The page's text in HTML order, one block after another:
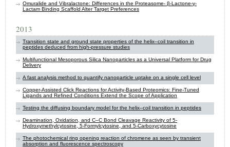
Omuralide and Vibralactone: Differences in the Proteasome- β-Lactone-γ-
Lactam Binding Scaffold Alter Target Preferences
2013
Transition state and ground state properties of the helix–coil transition in
peptides deduced from high-pressure studies
Multifunctional Mesoporous Silica Nanoparticles as a Universal Platform for Drug
Delivery
A fast analysis method to quantify nanoparticle uptake on a single cell level
Copper-Assisted Click Reactions for Activity-Based Proteomics: Fine-Tuned
Ligands and Refined Conditions Extend the Scope of Application
Testing the diffusing boundary model for the helix–coil transition in peptides
Deamination, Oxidation, and C–C Bond Cleavage Reactivity of 5-
Hydroxymethylcytosine, 5-Formylcytosine, and 5-Carboxycytosine
The photochemical ring opening reaction of chromene as seen by transient
absorption and fluorescence spectroscopy